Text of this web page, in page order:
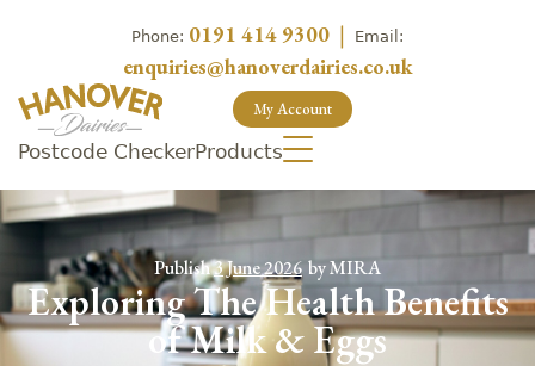
Phone: 0191 414 9300 | Email:
enquiries@hanoverdairies.co.uk
My Account
Postcode CheckerProducts
Publish3 June 2026 byMIRA
Exploring The Health Benefits
of Milk & Eggs